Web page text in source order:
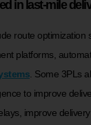
in last-mile
route optimization
platforms,
. Some 3PLs
to improve
improve